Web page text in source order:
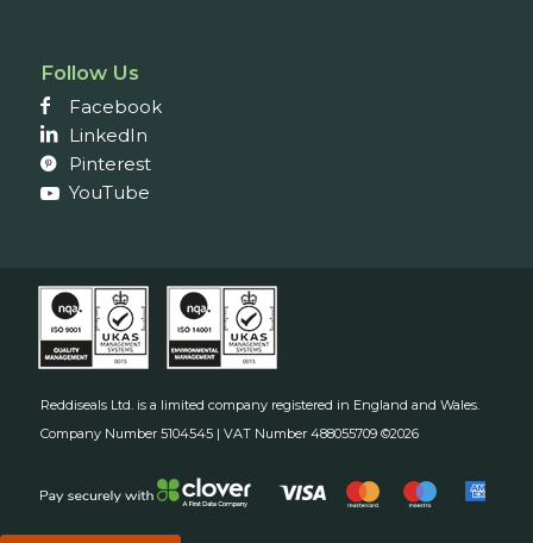
Follow Us
Facebook
LinkedIn
Pinterest
YouTube
Reddiseals Ltd. is a limited company registered in England and Wales.
Company Number 5104545 | VAT Number 488055709 ©2026